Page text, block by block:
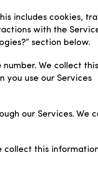
includes cookies,
with the
section below.
We collect this
you use our Services
our Services. We
collect this